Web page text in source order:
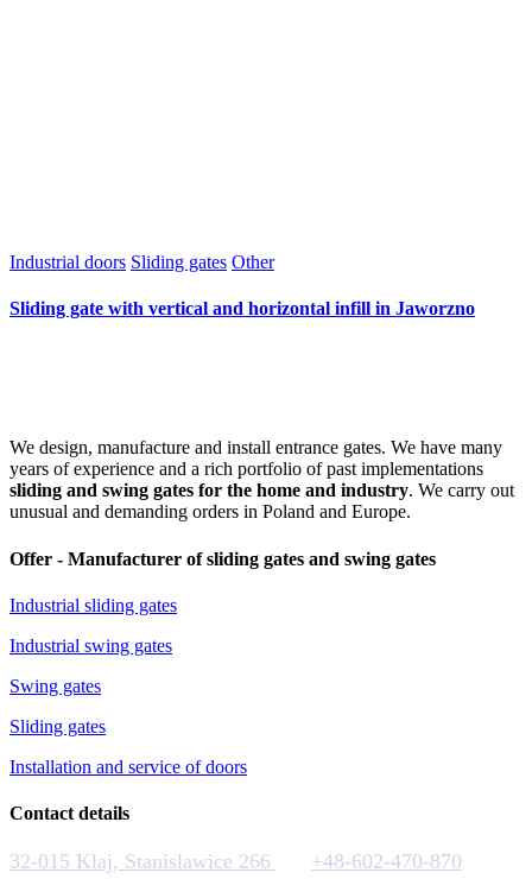
Industrial doors Sliding gates Other
Sliding gate with vertical and horizontal infill in Jaworzno
We design, manufacture and install entrance gates. We have many
years of experience and a rich portfolio of past implementations
sliding and swing gates for the home and industry. We carry out
unusual and demanding orders in Poland and Europe.
Offer - Manufacturer of sliding gates and swing gates
Industrial sliding gates
Industrial swing gates
Swing gates
Sliding gates
Installation and service of doors
Contact details
32-015 Klaj, Stanislawice 266
+48-602-470-870